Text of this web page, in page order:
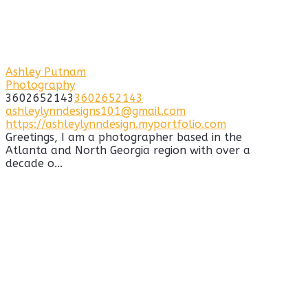
Ashley Putnam
Photography
3602652143 3602652143
ashleylynndesigns101@gmail.com
https://ashleylynndesign.myportfolio.com
Greetings, I am a photographer based in the
Atlanta and North Georgia region with over a
decade o...